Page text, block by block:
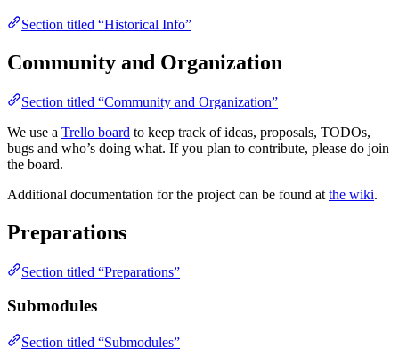
Section titled “Historical Info”
Community and Organization
Section titled “Community and Organization”
We use a Trello board to keep track of ideas, proposals, TODOs,
bugs and who’s doing what. If you plan to contribute, please do join
the board.
Additional documentation for the project can be found at the wiki.
Preparations
Section titled “Preparations”
Submodules
Section titled “Submodules”